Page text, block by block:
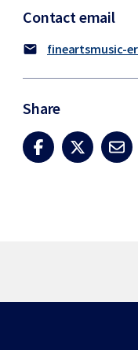
Contact email
mail fineartsmusic-
Share